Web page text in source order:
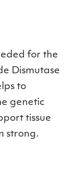
for the
Dismutase
to
genetic
tissue
strong.